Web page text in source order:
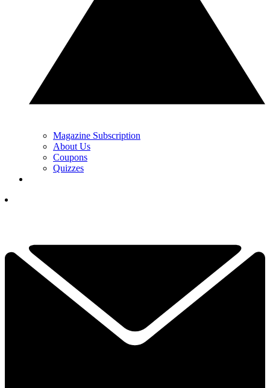
Magazine Subscription
About Us
Coupons
Quizzes